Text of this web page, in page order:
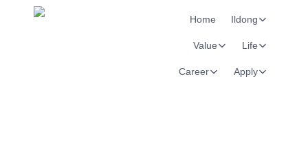
Home Ildong
Value Life
Career Apply